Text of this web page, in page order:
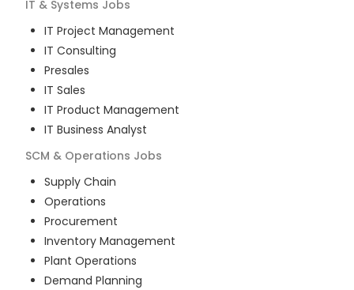
IT & Systems Jobs
IT Project Management
IT Consulting
Presales
IT Sales
IT Product Management
IT Business Analyst
SCM & Operations Jobs
Supply Chain
Operations
Procurement
Inventory Management
Plant Operations
Demand Planning